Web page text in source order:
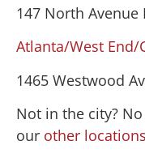
147 North Avenue
Atlanta/West End/
1465 Westwood
Not in the city?
our other